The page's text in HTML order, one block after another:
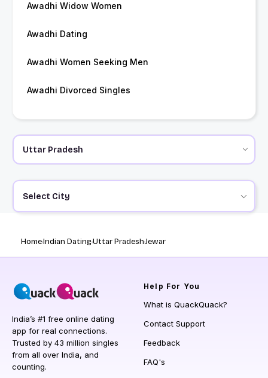
Awadhi Widow Women
Awadhi Dating
Awadhi Women Seeking Men
Awadhi Divorced Singles
Select City
HomeIndian DatingUttar PradeshJewar
India’s #1 free online dating
app for real connections.
Trusted by 43 million singles
from all over India, and
counting.
Help For You
What is QuackQuack?
Contact Support
Feedback
FAQ's